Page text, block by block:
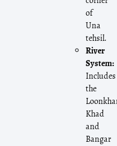
of
Una
tehsil.
River
System:
Includes
the
Khad
and
Bangar